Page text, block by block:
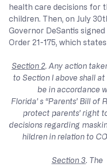
health care decisions for
children. Then, on July
Governor DeSantis signed
Order 21-175, which
Section 2. Any action
to Section I above shall
be in accordance
Florida’ s “Parents’ Bill of
protect parents’ right
decisions regarding
hildren in relation to
Section 3. The